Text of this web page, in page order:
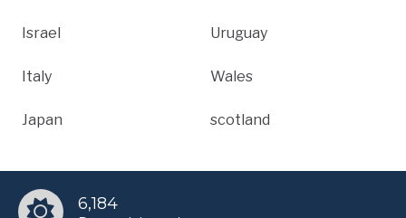
Israel
Italy
Japan
Uruguay
Wales
scotland
6,184